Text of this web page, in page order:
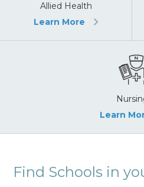
Allied Health
Learn More
Learn
Find Schools in